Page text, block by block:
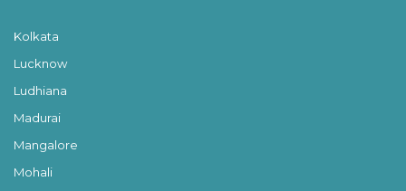
Kolkata
Lucknow
Ludhiana
Madurai
Mangalore
Mohali